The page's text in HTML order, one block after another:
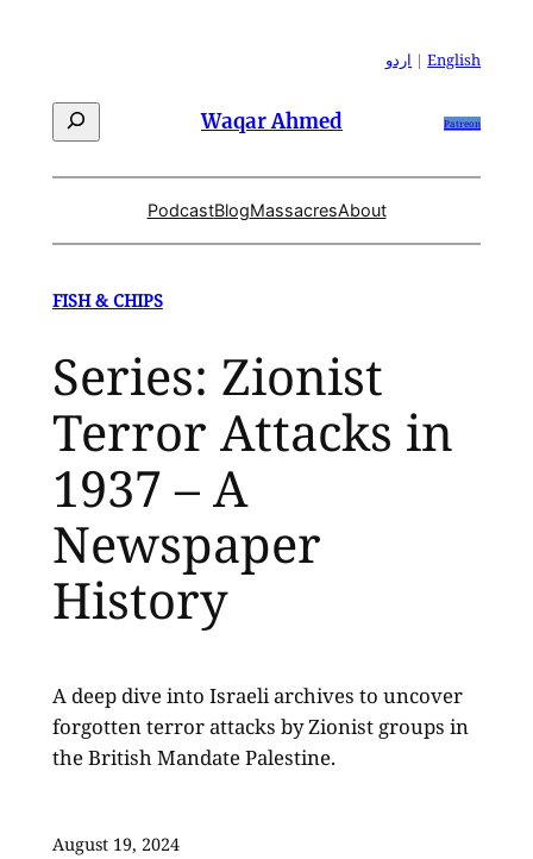
اردو |English
Search Waqar Ahmed Patreon
PodcastBlogMassacresAbout
FISH & CHIPS
Series: Zionist
Terror Attacks in
1937 – A
Newspaper
History
A deep dive into Israeli archives to uncover
forgotten terror attacks by Zionist groups in
the British Mandate Palestine.
August 19, 2024